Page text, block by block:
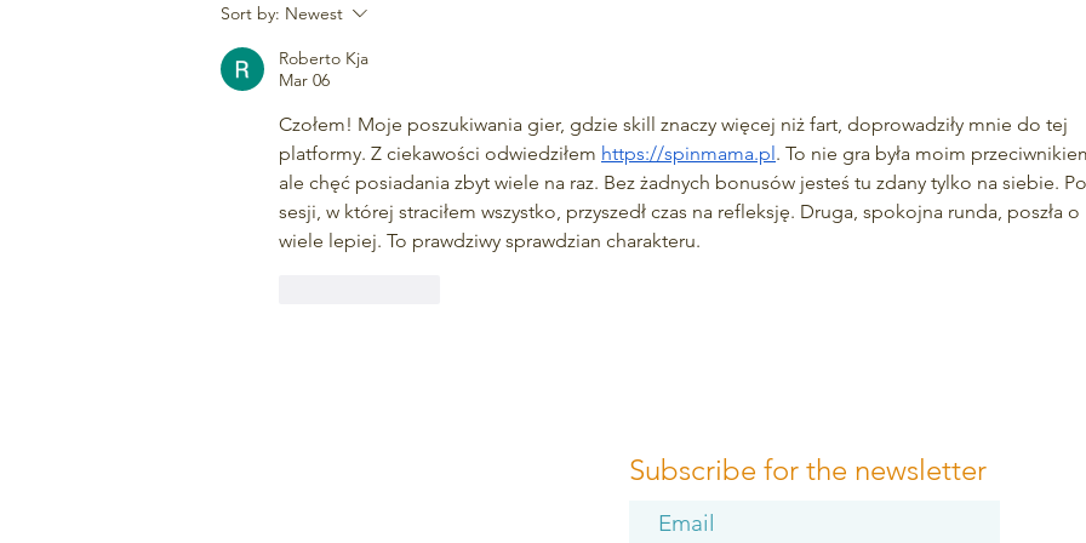
5 Reasons to Enjoy Outdoor
Sort by: Newest
Roberto Kja
Mar 06
Czołem! Moje poszukiwania gier, gdzie skill znaczy więcej niż fart, doprowadziły mnie do tej
platformy. Z ciekawości odwiedziłem https://spinmama.pl . To nie gra była moim
ale chęć posiadania zbyt wiele na raz. Bez żadnych bonusów jesteś tu zdany tylko na siebie. Po
sesji, w której straciłem wszystko, przyszedł czas na refleksję. Druga, spokojna runda, poszła o
wiele lepiej. To prawdziwy sprawdzian charakteru.
Subscribe for the newsletter